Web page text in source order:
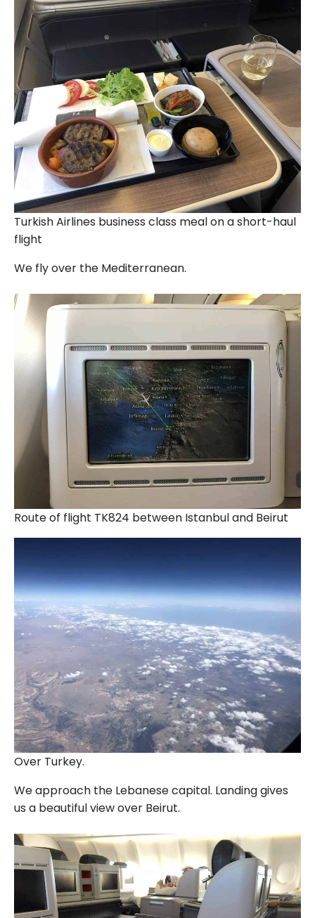
Turkish Airlines business class meal on a short-haul
flight
We fly over the Mediterranean.
Route of flight TK824 between Istanbul and Beirut
Over Turkey.
We approach the Lebanese capital. Landing gives
us a beautiful view over Beirut.